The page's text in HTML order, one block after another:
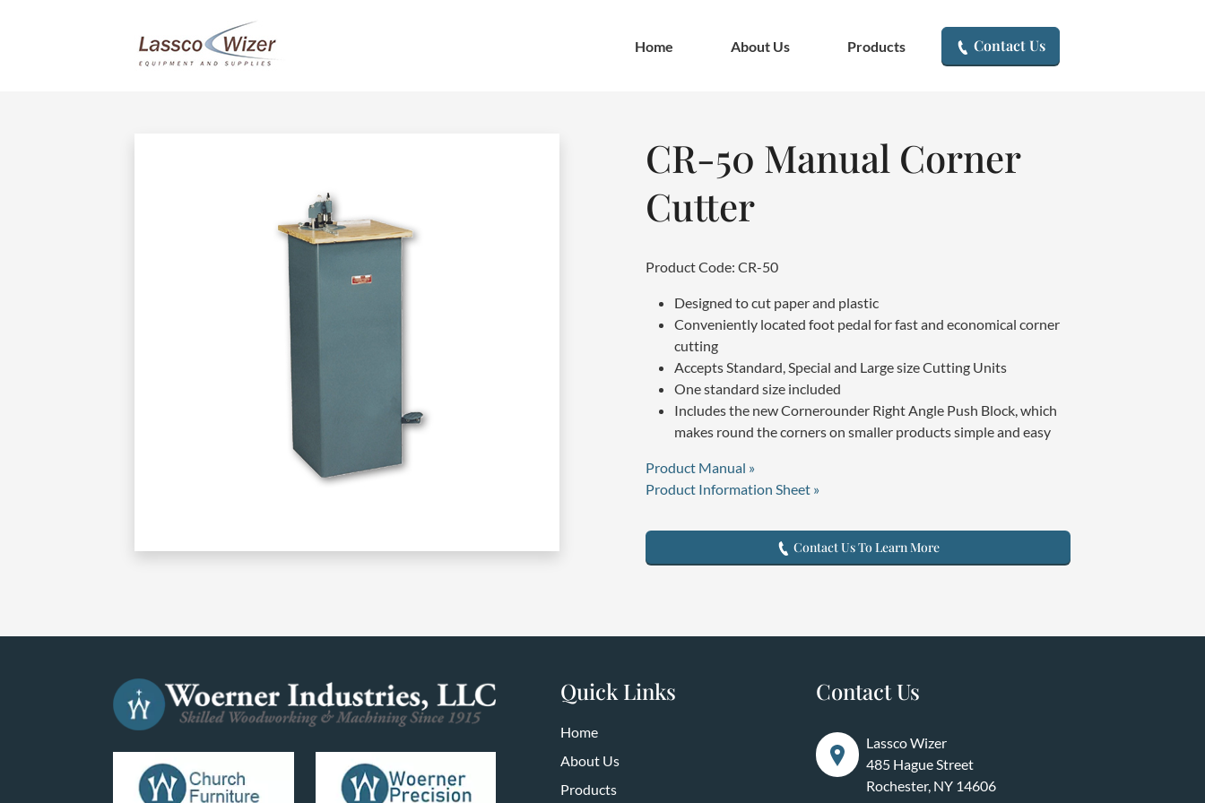
Home About Us Products Contact Us
CR-50 Manual Corner
Cutter
Product Code: CR-50
Designed to cut paper and plastic
Conveniently located foot pedal for fast and economical corner
cutting
Accepts Standard, Special and Large size Cutting Units
One standard size included
Includes the new Cornerounder Right Angle Push Block, which
makes round the corners on smaller products simple and easy
Product Manual »
Product Information Sheet »
Contact Us To Learn More
Quick Links
Home
About Us
Products
Contact Us
Lassco Wizer
485 Hague Street
Rochester, NY 14606